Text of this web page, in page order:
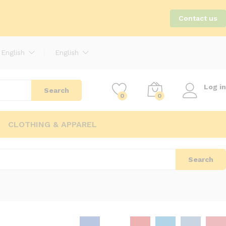
Contact us
English English
Search
0 0
Log in
CLOTHING & APPAREL
Search